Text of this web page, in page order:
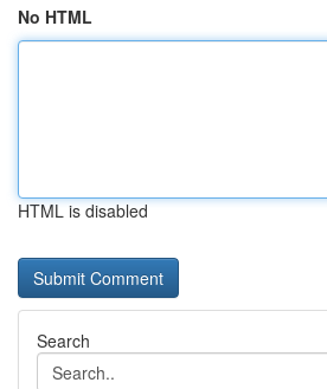
No HTML
HTML is disabled
Search